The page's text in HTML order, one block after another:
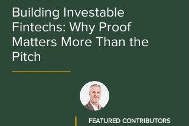
Building Investable
Fintechs: Why Proof
Matters More Than the
Pitch
FEATURED CONTRIBUTORS